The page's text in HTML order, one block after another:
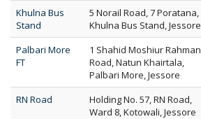
Khulna Bus
Stand
5 Norail Road, 7 Poratana,
Khulna Bus Stand, Jessore
Palbari More
FT
1 Shahid Moshiur Rahman
Road, Natun Khairtala,
Palbari More, Jessore
RN Road
Holding No. 57, RN Road,
Ward 8, Kotowali, Jessore